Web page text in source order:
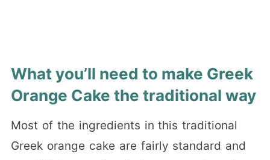
What you’ll need to make Greek
Orange Cake the traditional way
Most of the ingredients in this traditional
Greek orange cake are fairly standard and